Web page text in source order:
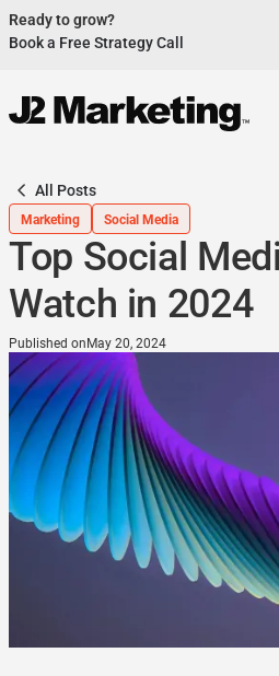
Ready to grow?
Book a Free Strategy Call
2x Expected Opening Weekend
See Case Study
Donations Up 250% After Video
See Case Study
Our Design Helped Secure $50M Grant
See Case Study
All Posts
Marketing
Social Media
Top Social
Watch in 2024
Published onMay 20, 2024